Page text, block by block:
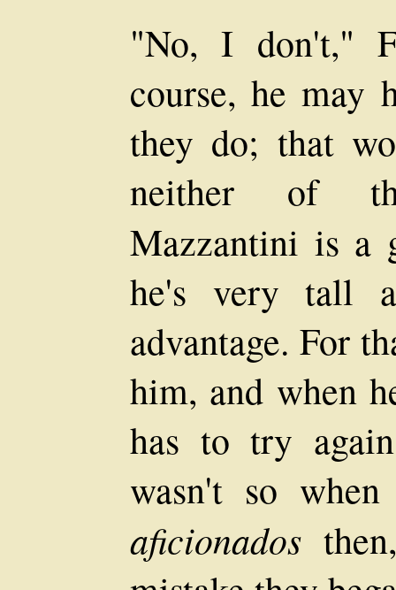
"No, I don't,"
course, he may
they do; that
neither of
Mazzantini is a
he's very tall
advantage. For
him, and when
has to try
wasn't so
aficionados